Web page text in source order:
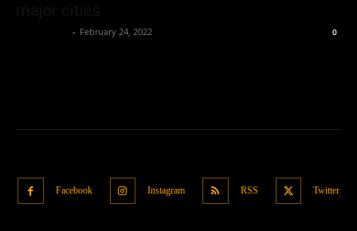
- February 24, 2022 0
Facebook Instagram RSS Twitter